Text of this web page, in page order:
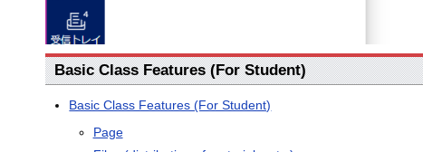
Basic Class Features (For Student)
Basic Class Features (For Student)
Page